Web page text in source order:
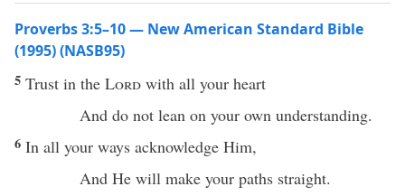
Proverbs 3:5–10 — New American Standard Bible
(1995) (NASB95)
5 Trust in the Lord with all your heart
And do not lean on your own understanding.
6 In all your ways acknowledge Him,
And He will make your paths straight.